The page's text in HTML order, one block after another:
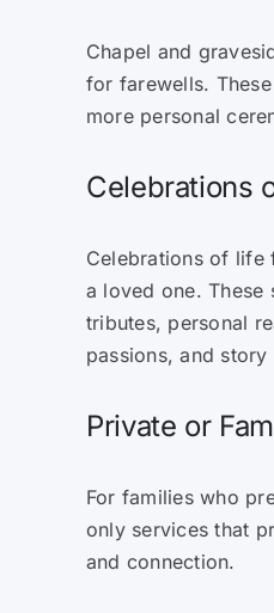
Chapel and
for farewells.
more personal
Celebrations
Celebrations of life
a loved one. These
tributes, personal
passions, and
Private or
For families who
only services that
and connection.